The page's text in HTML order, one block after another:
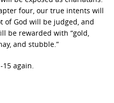
four, our true intents will
of God will be judged, and
be rewarded with “gold,
and stubble.”
15 again.